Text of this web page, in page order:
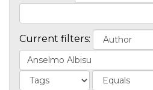
Current filters: